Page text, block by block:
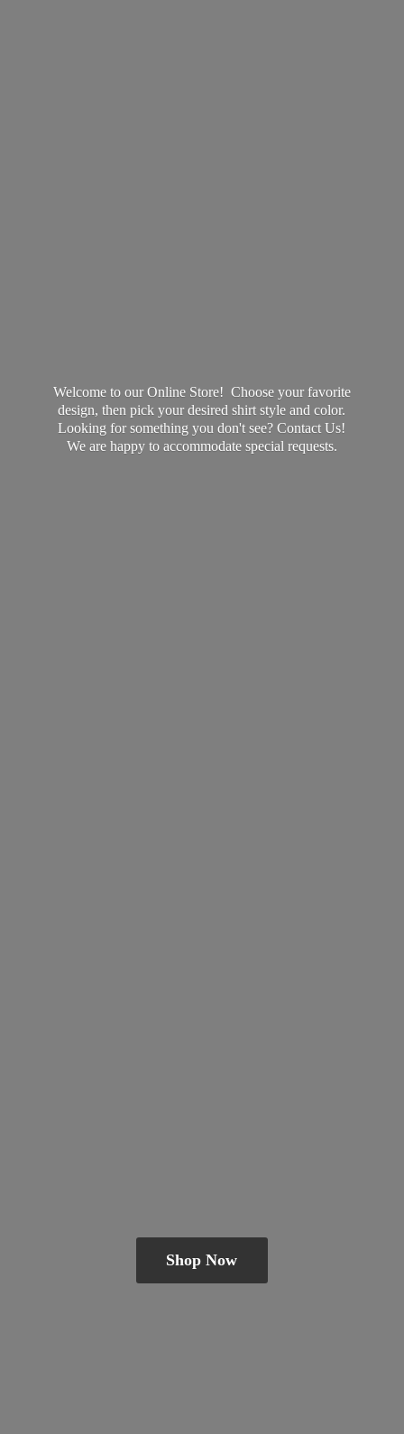
Welcome to our Online Store! Choose your favorite
design, then pick your desired shirt style and color.
Looking for something you don't see? Contact Us!
We are happy to accommodate special requests.
Shop Now